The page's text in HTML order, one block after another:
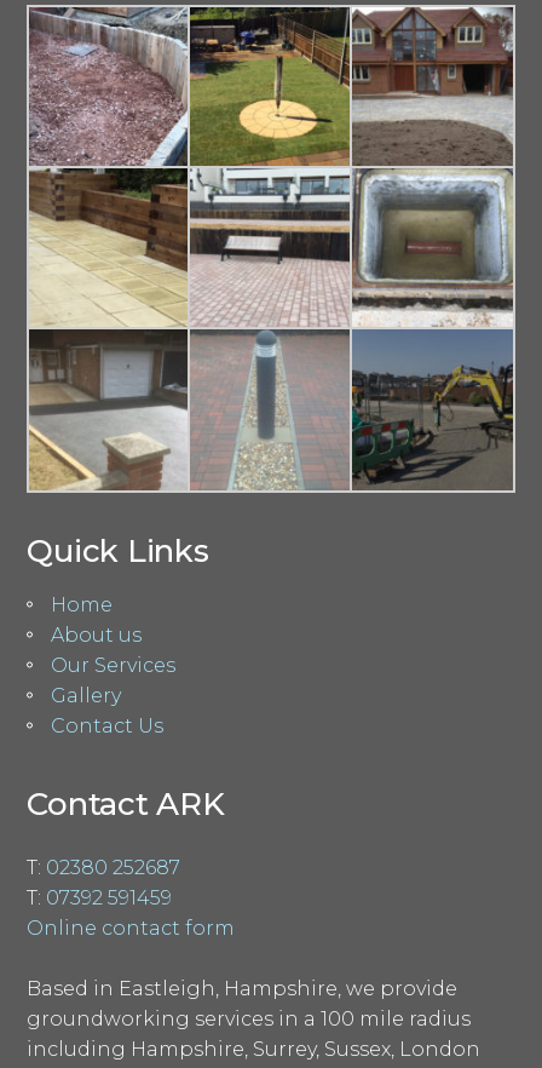
Quick Links
Home
About us
Our Services
Gallery
Contact Us
Contact ARK
T: 02380 252687
T: 07392 591459
Online contact form
Based in Eastleigh, Hampshire, we provide
groundworking services in a 100 mile radius
including Hampshire, Surrey, Sussex, London